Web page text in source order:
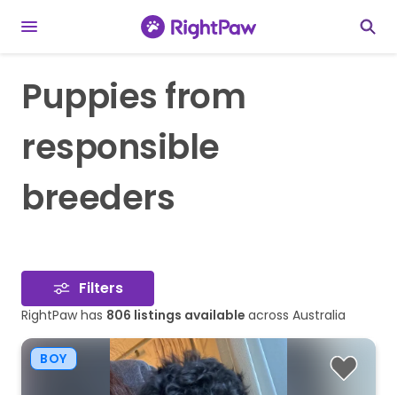
Puppies from
responsible
breeders
Filters
RightPaw has 806 listings available across Australia
BOY